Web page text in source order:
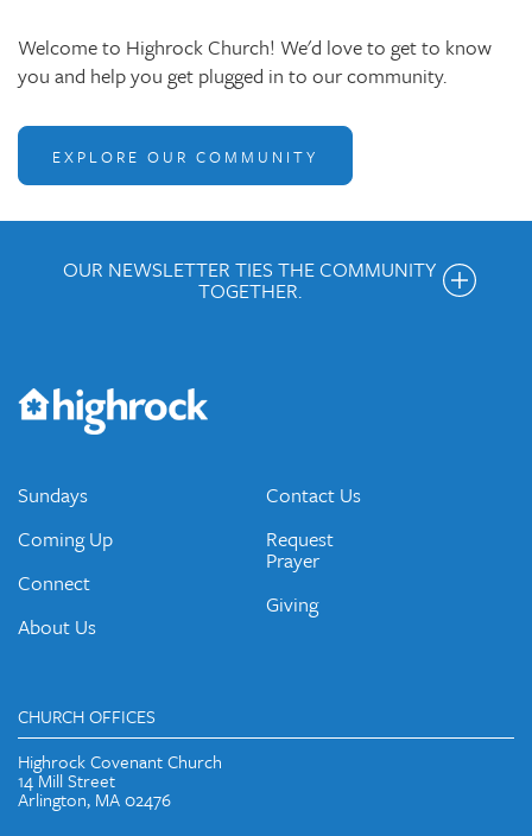
Welcome to Highrock Church! We'd love to get to know
you and help you get plugged in to our community.
EXPLORE OUR COMMUNITY
OUR NEWSLETTER TIES THE COMMUNITY
TOGETHER.
Would you like to be on our email list? We send out weekly
emails and periodic updates with news and ways to get
connected.
JOIN OUR EMAIL LIST
Sundays
Coming Up
Connect
About Us
Contact Us
Request
Prayer
Giving
CHURCH OFFICES
Highrock Covenant Church
14 Mill Street
Arlington, MA 02476